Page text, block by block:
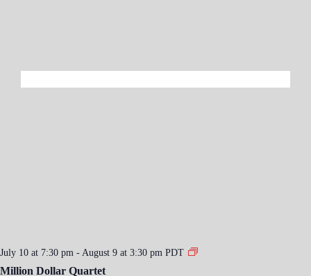
July 10 at 7:30 pm - August 9 at 3:30 pm PDT
Million Dollar Quartet